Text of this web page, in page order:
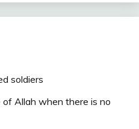
soldiers
Allah when there is no